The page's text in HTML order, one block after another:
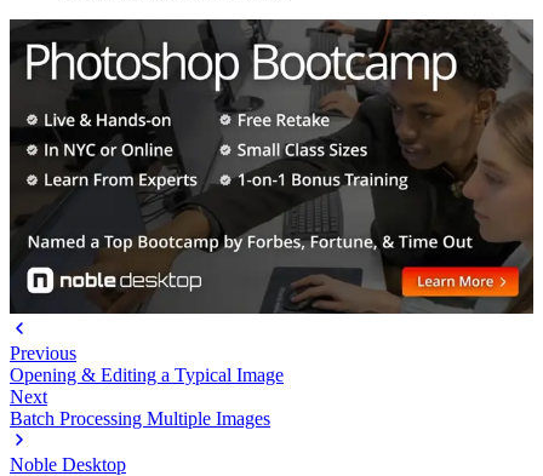
Previous
Opening & Editing a Typical Image
Next
Batch Processing Multiple Images
Noble Desktop